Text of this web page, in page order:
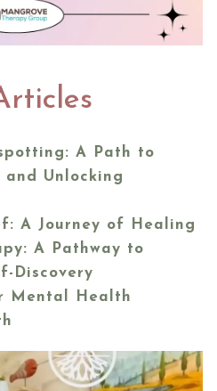
A Path to
and Unlocking
A Journey of Healing
A Pathway to
Discovery
Mental Health